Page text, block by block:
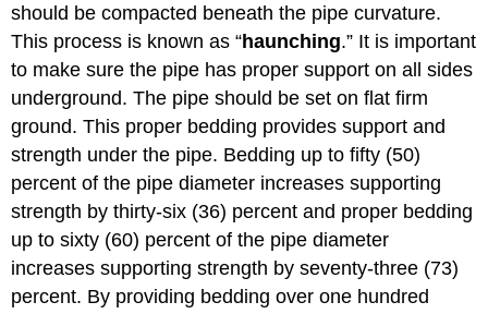
should be compacted beneath the pipe curvature.
This process is known as “haunching.” It is important
to make sure the pipe has proper support on all sides
underground. The pipe should be set on flat firm
ground. This proper bedding provides support and
strength under the pipe. Bedding up to fifty (50)
percent of the pipe diameter increases supporting
strength by thirty-six (36) percent and proper bedding
up to sixty (60) percent of the pipe diameter
increases supporting strength by seventy-three (73)
percent. By providing bedding over one hundred